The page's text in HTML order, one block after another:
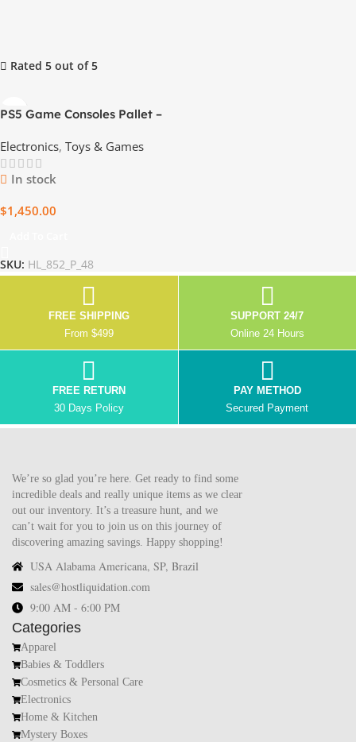
Rated 5 out of 5
PS5 Game Consoles Pallet –
Excellence
Electronics, Toys & Games
In stock
$1,450.00
SKU: HL_852_P_48
FREE SHIPPING
From $499
SUPPORT 24/7
Online 24 Hours
FREE RETURN
30 Days Policy
PAY METHOD
Secured Payment
We’re so glad you’re here. Get ready to find some
incredible deals and really unique items as we clear
out our inventory. It’s a treasure hunt, and we
can’t wait for you to join us on this journey of
discovering amazing savings. Happy shopping!
USA Alabama Americana, SP, Brazil
sales@hostliquidation.com
9:00 AM - 6:00 PM
Categories
Apparel
Babies & Toddlers
Cosmetics & Personal Care
Electronics
Home & Kitchen
Mystery Boxes